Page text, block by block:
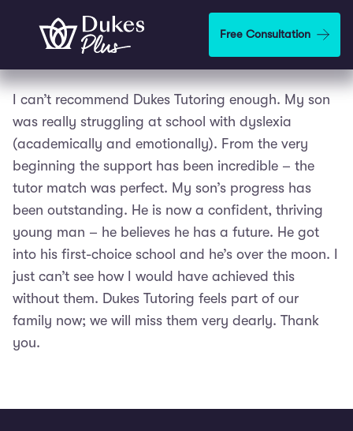
Skip to main content Free Consultation
I can’t recommend Dukes Tutoring enough. My son
was really struggling at school with dyslexia
(academically and emotionally). From the very
beginning the support has been incredible – the
tutor match was perfect. My son’s progress has
been outstanding. He is now a confident, thriving
young man – he believes he has a future. He got
into his first-choice school and he’s over the moon. I
just can’t see how I would have achieved this
without them. Dukes Tutoring feels part of our
family now; we will miss them very dearly. Thank
you.